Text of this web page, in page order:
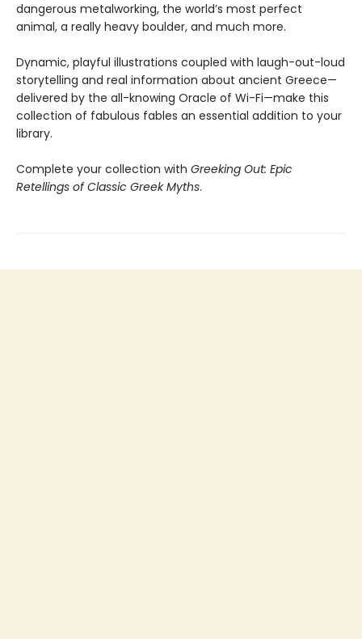
dangerous metalworking, the world’s most perfect
animal, a really heavy boulder, and much more.
Dynamic, playful illustrations coupled with laugh-out-loud
storytelling and real information about ancient Greece—
delivered by the all-knowing Oracle of Wi-Fi—make this
collection of fabulous fables an essential addition to your
library.
Complete your collection with Greeking Out: Epic
Retellings of Classic Greek Myths.